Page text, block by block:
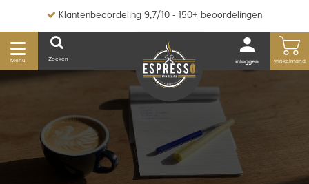
Klantenbeoordeling 9,7/10 - 150+ beoordelingen
Menu Zoeken inloggen winkelmand